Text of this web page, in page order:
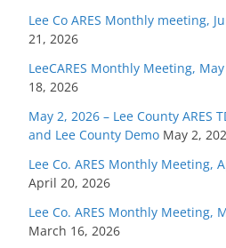
Lee Co ARES Monthly meeting,
21, 2026
LeeCARES Monthly Meeting,
18, 2026
May 2, 2026 – Lee County ARES
and Lee County Demo May 2,
Lee Co. ARES Monthly Meeting,
April 20, 2026
Lee Co. ARES Monthly Meeting,
March 16, 2026